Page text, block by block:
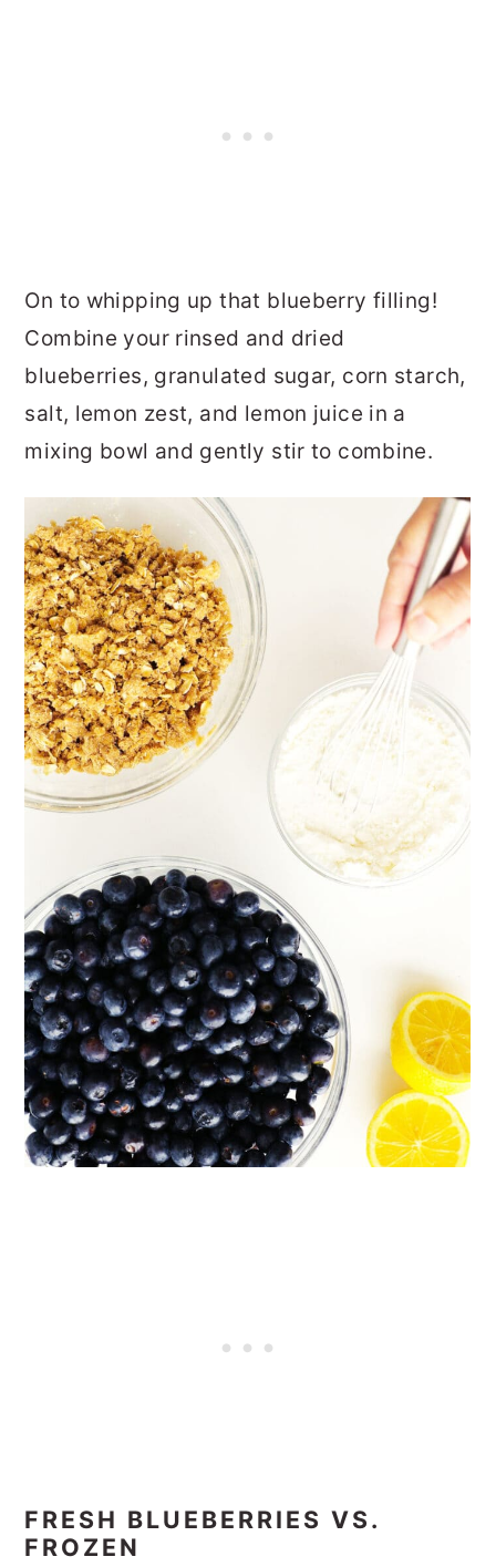
On to whipping up that blueberry filling!
Combine your rinsed and dried
blueberries, granulated sugar, corn starch,
salt, lemon zest, and lemon juice in a
mixing bowl and gently stir to combine.
FRESH BLUEBERRIES VS.
FROZEN